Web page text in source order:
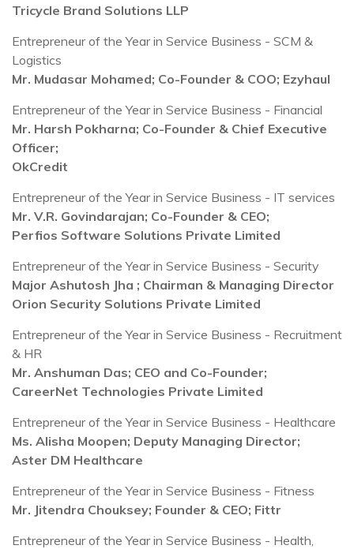
Tricycle Brand Solutions LLP
Entrepreneur of the Year in Service Business - SCM &
Logistics
Mr. Mudasar Mohamed; Co-Founder & COO; Ezyhaul
Entrepreneur of the Year in Service Business - Financial
Mr. Harsh Pokharna; Co-Founder & Chief Executive
Officer;
OkCredit
Entrepreneur of the Year in Service Business - IT services
Mr. V.R. Govindarajan; Co-Founder & CEO;
Perfios Software Solutions Private Limited
Entrepreneur of the Year in Service Business - Security
Major Ashutosh Jha ; Chairman & Managing Director
Orion Security Solutions Private Limited
Entrepreneur of the Year in Service Business - Recruitment
& HR
Mr. Anshuman Das; CEO and Co-Founder;
CareerNet Technologies Private Limited
Entrepreneur of the Year in Service Business - Healthcare
Ms. Alisha Moopen; Deputy Managing Director;
Aster DM Healthcare
Entrepreneur of the Year in Service Business - Fitness
Mr. Jitendra Chouksey; Founder & CEO; Fittr
Entrepreneur of the Year in Service Business - Health,